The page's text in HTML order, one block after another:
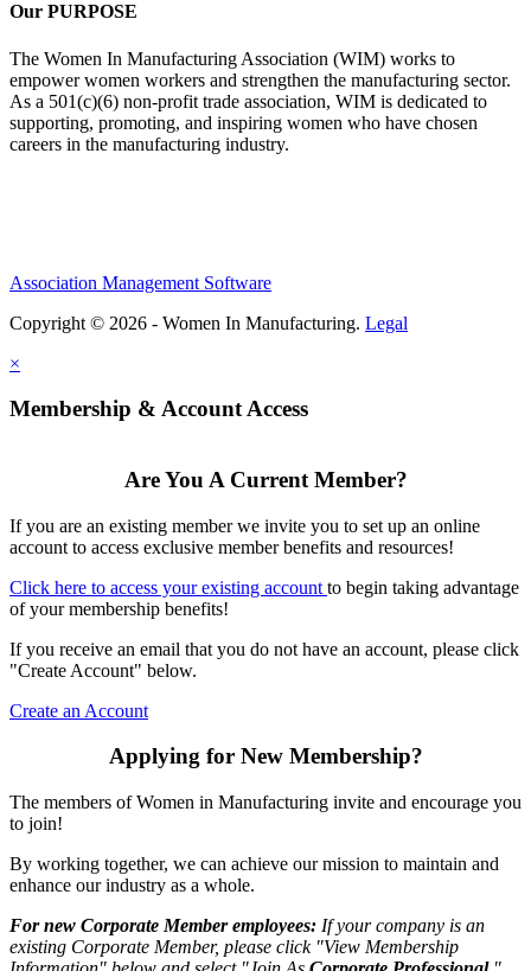
Our PURPOSE
The Women In Manufacturing Association (WIM) works to
empower women workers and strengthen the manufacturing sector.
As a 501(c)(6) non-profit trade association, WIM is dedicated to
supporting, promoting, and inspiring women who have chosen
careers in the manufacturing industry.
Association Management Software
Copyright © 2026 - Women In Manufacturing. Legal
×
Membership & Account Access
Are You A Current Member?
If you are an existing member we invite you to set up an online
account to access exclusive member benefits and resources!
Click here to access your existing account to begin taking advantage
of your membership benefits!
If you receive an email that you do not have an account, please click
"Create Account" below.
Create an Account
Applying for New Membership?
The members of Women in Manufacturing invite and encourage you
to join!
By working together, we can achieve our mission to maintain and
enhance our industry as a whole.
For new Corporate Member employees: If your company is an
existing Corporate Member, please click "View Membership